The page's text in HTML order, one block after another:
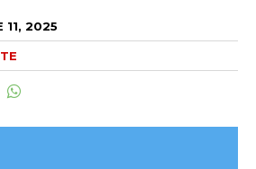
11, 2025